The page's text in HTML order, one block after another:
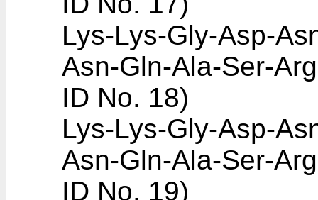
Lys-Lys-Gly-Asp-
Asn-Gln-Ala-Ser-
ID No. 18)
Lys-Lys-Gly-Asp-
Asn-Gln-Ala-Ser-
ID No. 19)